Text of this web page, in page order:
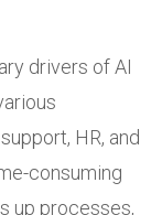
drivers of AI
HR, and
consuming
up processes,